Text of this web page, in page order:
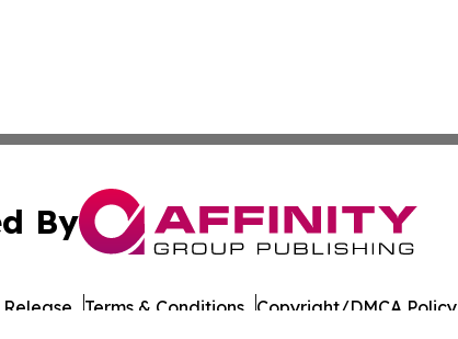
By
Release Terms & Conditions Copyright/DMCA Policy